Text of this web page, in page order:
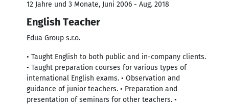
12 Jahre und 3 Monate, Juni 2006 - Aug. 2018
English Teacher
Edua Group s.r.o.
• Taught English to both public and in-company clients.
• Taught preparation courses for various types of
international English exams. • Observation and
guidance of junior teachers. • Preparation and
presentation of seminars for other teachers. •